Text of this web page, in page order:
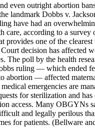
even outright abortion
landmark Dobbs v.
have had an
care, according to a
provides one of the
decision has affected
The poll by the health
ruling — which ended
abortion — affected
emergencies are
for sterilization and has
access. Many OBGYNs
and legally perilous
for patients. (Bellware